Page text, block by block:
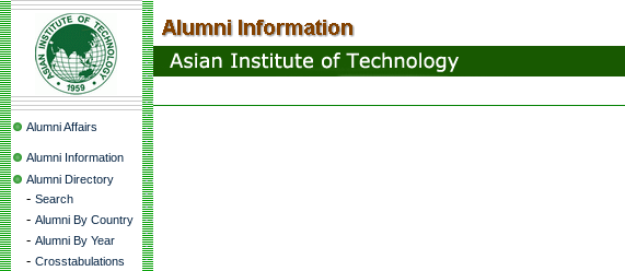
Alumni Affairs
Alumni Information
Alumni Directory
- Search
- Alumni By Country
- Alumni By Year
- Crosstabulations